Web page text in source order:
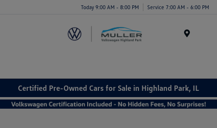
Today 9:00 AM - 8:00 PM Service 7:00 AM - 6:00 PM
Certified Pre-Owned Cars for Sale in Highland Park, IL